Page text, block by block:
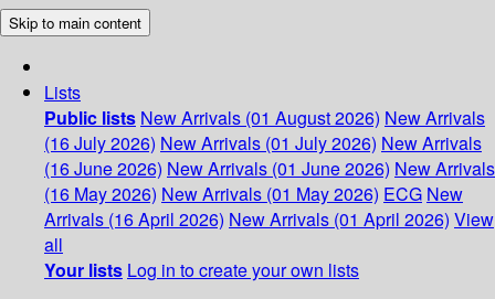
Skip to main content
Lists
Public lists New Arrivals (01 August 2026) New Arrivals
(16 July 2026) New Arrivals (01 July 2026) New Arrivals
(16 June 2026) New Arrivals (01 June 2026) New Arrivals
(16 May 2026) New Arrivals (01 May 2026) ECG New
Arrivals (16 April 2026) New Arrivals (01 April 2026) View
all
Your lists Log in to create your own lists